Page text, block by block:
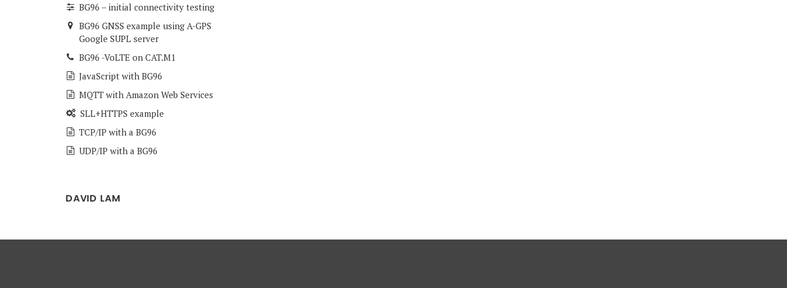
BG96 – initial connectivity testing
BG96 GNSS example using A-GPS
Google SUPL server
BG96 -VoLTE on CAT.M1
JavaScript with BG96
MQTT with Amazon Web Services
SLL+HTTPS example
TCP/IP with a BG96
UDP/IP with a BG96
DAVID LAM